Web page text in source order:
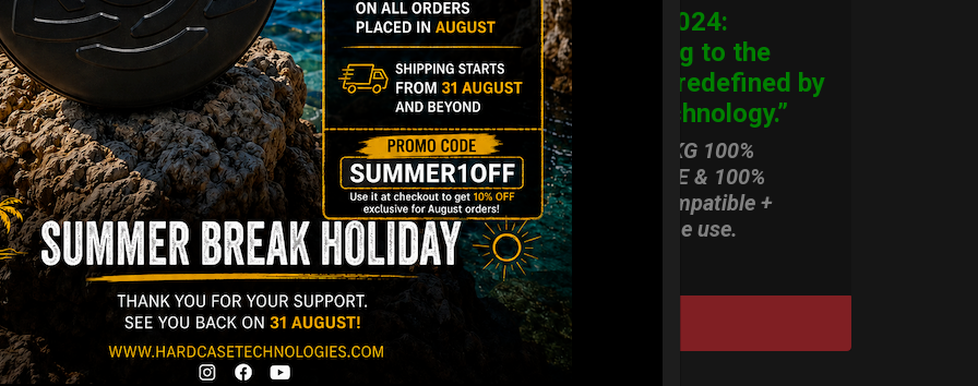
2024:
to the
redefined by
Technology.”
3,8 KG 100%
& 100%
compatible +
alone use.
“2012-2024:
Returning to the
Origins, redefined by
New Technology.”
ONLY 3,8 KG 100%
HARDCASE & 100%
Rolltek compatible +
stand-alone use.
DISCOVER / BUY